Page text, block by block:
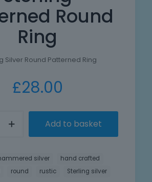
Round
Ring
Silver Round Patterned Ring
£28.00
Add to basket
silver
hand crafted
round rustic Sterling silver